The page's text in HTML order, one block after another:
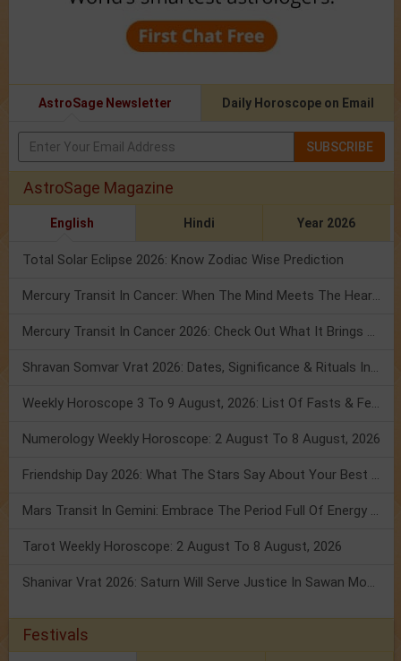
AstroSage Newsletter Daily Horoscope on Email
SUBSCRIBE
AstroSage Magazine
English Hindi Year 2026
Total Solar Eclipse 2026: Know Zodiac Wise Prediction
Mercury Transit In Cancer: When The Mind Meets The Heart!
Mercury Transit In Cancer 2026: Check Out What It Brings For You
Shravan Somvar Vrat 2026: Dates, Significance & Rituals In August
Weekly Horoscope 3 To 9 August, 2026: List Of Fasts & Festivals
Numerology Weekly Horoscope: 2 August To 8 August, 2026
Friendship Day 2026: What The Stars Say About Your Best Friend!
Mars Transit In Gemini: Embrace The Period Full Of Energy & Intelligence
Tarot Weekly Horoscope: 2 August To 8 August, 2026
Shanivar Vrat 2026: Saturn Will Serve Justice In Sawan Month!
Festivals